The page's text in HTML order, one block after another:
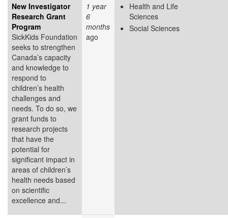
New Investigator
Research Grant
Program
SickKids Foundation
seeks to strengthen
Canada’s capacity
and knowledge to
respond to
children’s health
challenges and
needs. To do so, we
grant funds to
research projects
that have the
potential for
significant impact in
areas of children’s
health needs based
on scientific
excellence and...
1 year
6
months
ago
Health and Life
Sciences
Social Sciences